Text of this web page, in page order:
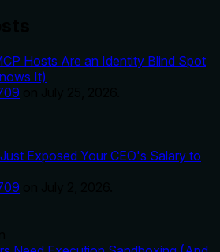
Hosts Are an Identity Blind Spot
It)
Exposed Your CEO's Salary to